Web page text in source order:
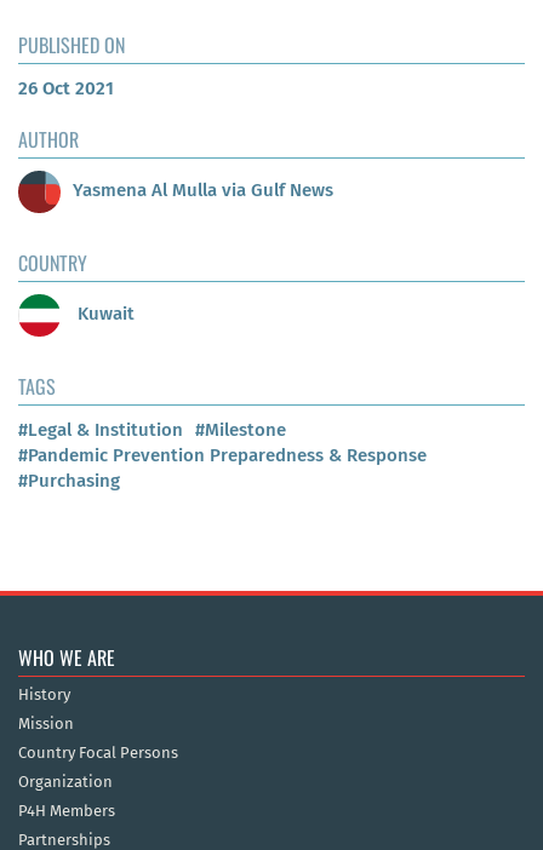
PUBLISHED ON
26 Oct 2021
AUTHOR
Yasmena Al Mulla via Gulf News
COUNTRY
Kuwait
TAGS
#Legal & Institution
#Milestone
#Pandemic Prevention Preparedness & Response
#Purchasing
WHO WE ARE
History
Mission
Country Focal Persons
Organization
P4H Members
Partnerships